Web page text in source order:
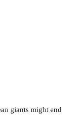
giants might end